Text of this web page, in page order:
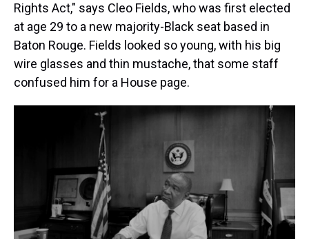
Rights Act," says Cleo Fields, who was first elected
at age 29 to a new majority-Black seat based in
Baton Rouge. Fields looked so young, with his big
wire glasses and thin mustache, that some staff
confused him for a House page.